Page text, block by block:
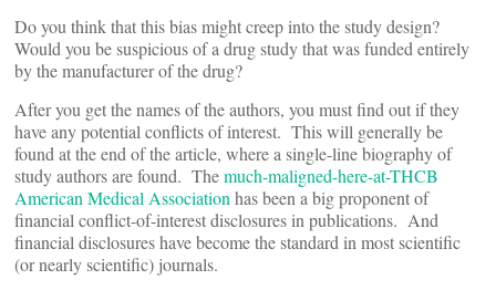
Do you think that this bias might creep into the study design?
Would you be suspicious of a drug study that was funded entirely
by the manufacturer of the drug?
After you get the names of the authors, you must find out if they
have any potential conflicts of interest. This will generally be
found at the end of the article, where a single-line biography of
study authors are found. Themuch-maligned-here-at-THCB
American Medical Association has been a big proponent of
financial conflict-of-interest disclosures in publications. And
financial disclosures have become the standard in most scientific
(or nearly scientific) journals.